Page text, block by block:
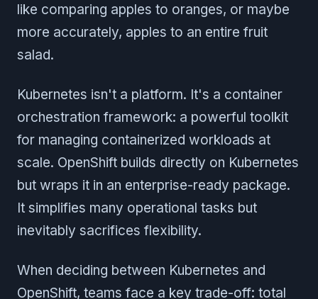
like comparing apples to oranges, or maybe
more accurately, apples to an entire fruit
salad.
Kubernetes isn't a platform. It's a container
orchestration framework: a powerful toolkit
for managing containerized workloads at
scale. OpenShift builds directly on Kubernetes
but wraps it in an enterprise-ready package.
It simplifies many operational tasks but
inevitably sacrifices flexibility.
When deciding between Kubernetes and
OpenShift, teams face a key trade-off: total